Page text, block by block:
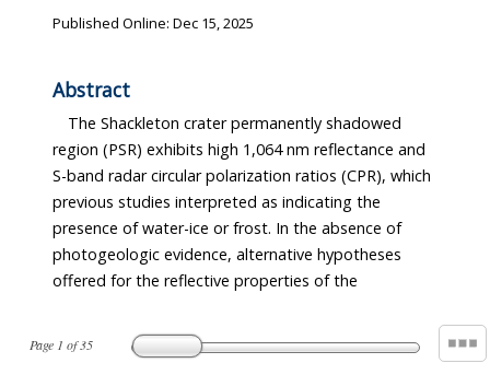
Page 1 of35
Published Online: Dec 15, 2025
Abstract
The Shackleton crater permanently shadowed
region (PSR) exhibits high 1,064 nm reflectance and
S-band radar circular polarization ratios (CPR), which
previous studies interpreted as indicating the
presence of water-ice or frost. In the absence of
photogeologic evidence, alternative hypotheses
offered for the reflective properties of the